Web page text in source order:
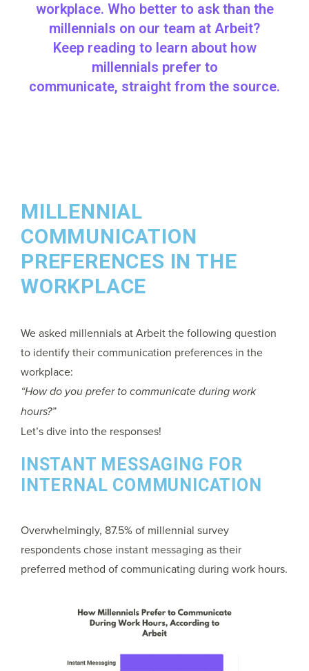
workplace. Who better to ask than the
millennials on our team at Arbeit?
Keep reading to learn about how
millennials prefer to
communicate, straight from the source.
MILLENNIAL
COMMUNICATION
PREFERENCES IN THE
WORKPLACE
We asked millennials at Arbeit the following question
to identify their communication preferences in the
workplace:
“How do you prefer to communicate during work
hours?”
Let’s dive into the responses!
INSTANT MESSAGING FOR
INTERNAL COMMUNICATION
Overwhelmingly, 87.5% of millennial survey
respondents chose instant messaging as their
preferred method of communicating during work hours.